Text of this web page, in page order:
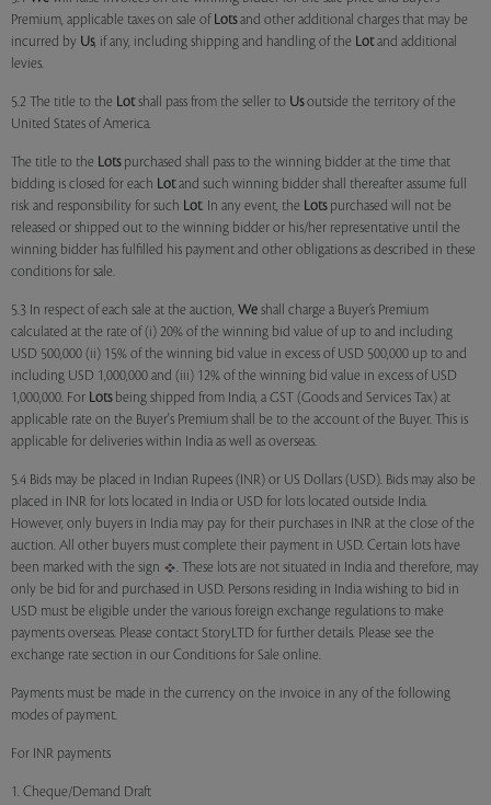
Premium, applicable taxes on sale of Lotsand other additional charges that may be
incurred by Us, if any, including shipping and handling of the Lotand additional
levies.
5.2 The title to the Lotshall pass from the seller to Usoutside the territory of the
United States of America.
The title to the Lotspurchased shall pass to the winning bidder at the time that
bidding is closed for each Lotand such winning bidder shall thereafter assume full
risk and responsibility for such Lot. In any event, the Lotspurchased will not be
released or shipped out to the winning bidder or his/her representative until the
winning bidder has fulfilled his payment and other obligations as described in these
conditions for sale.
5.3 In respect of each sale at the auction, We shall charge a Buyer’s Premium
calculated at the rate of (i) 20% of the winning bid value of up to and including
USD 500,000 (ii) 15% of the winning bid value in excess of USD 500,000 up to and
including USD 1,000,000 and (iii) 12% of the winning bid value in excess of USD
1,000,000. For Lotsbeing shipped from India, a GST (Goods and Services Tax) at
applicable rate on the Buyer's Premium shall be to the account of the Buyer. This is
applicable for deliveries within India as well as overseas.
5.4 Bids may be placed in Indian Rupees (INR) or US Dollars (USD). Bids may also be
placed in INR for lots located in India or USD for lots located outside India.
However, only buyers in India may pay for their purchases in INR at the close of the
auction. All other buyers must complete their payment in USD. Certain lots have
been marked with the sign
. These lots are not situated in India and therefore, may
only be bid for and purchased in USD. Persons residing in India wishing to bid in
USD must be eligible under the various foreign exchange regulations to make
payments overseas. Please contact StoryLTD for further details. Please see the
exchange rate section in our Conditions for Sale online.
Payments must be made in the currency on the invoice in any of the following
modes of payment.
For INR payments
1. Cheque/Demand Draft